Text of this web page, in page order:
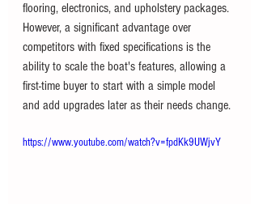
flooring, electronics, and upholstery packages.
However, a significant advantage over
competitors with fixed specifications is the
ability to scale the boat's features, allowing a
first-time buyer to start with a simple model
and add upgrades later as their needs change.
https://www.youtube.com/watch?v=fpdKk9UWjvY